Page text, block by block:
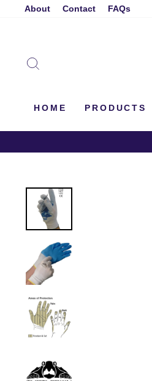
About Contact FAQs
HOME PRODUCTS